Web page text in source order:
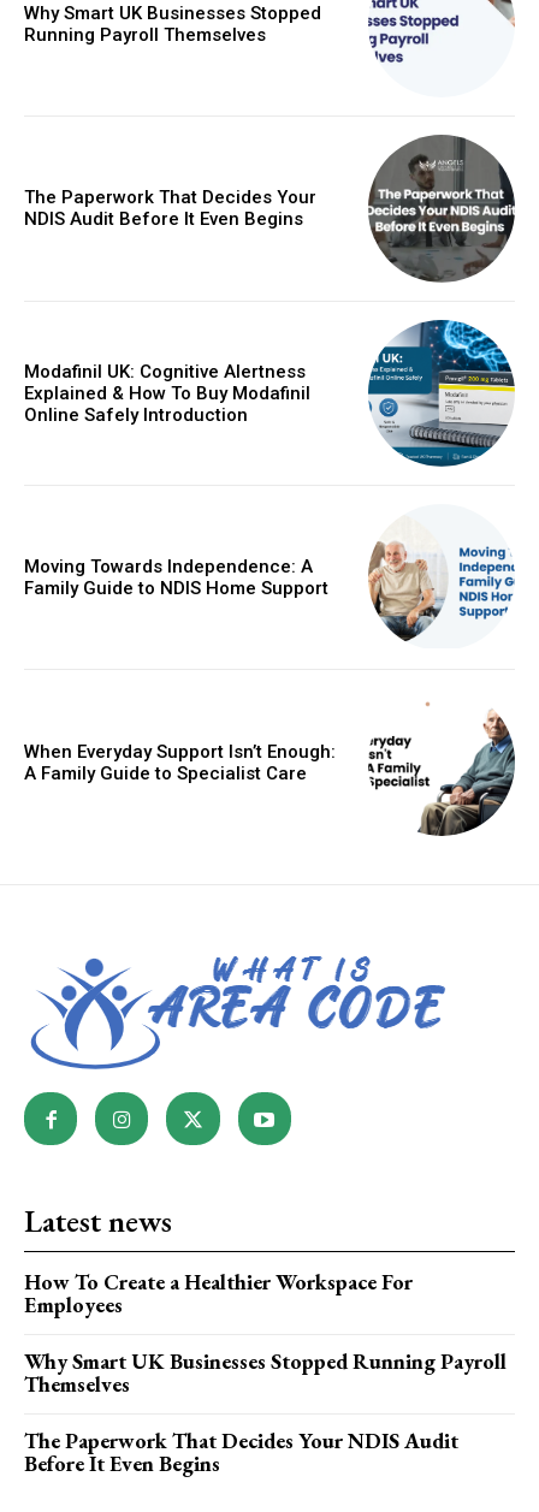
Why Smart UK Businesses Stopped
Running Payroll Themselves
The Paperwork That Decides Your
NDIS Audit Before It Even Begins
Modafinil UK: Cognitive Alertness
Explained & How To Buy Modafinil
Online Safely Introduction
Moving Towards Independence: A
Family Guide to NDIS Home Support
When Everyday Support Isn’t Enough:
A Family Guide to Specialist Care
Latest news
How To Create a Healthier Workspace For
Employees
Why Smart UK Businesses Stopped Running Payroll
Themselves
The Paperwork That Decides Your NDIS Audit
Before It Even Begins